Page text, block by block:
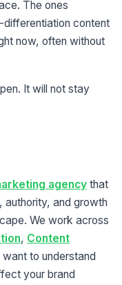
The ones
content
now, often without
It will not stay
agency that
authority, and growth
We work across
, Content
want to understand
your brand